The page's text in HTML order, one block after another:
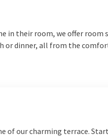
in their room, we offer room
or dinner, all from the
of our charming terrace.